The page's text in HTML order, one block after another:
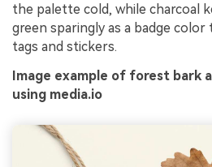
the palette cold, while charcoal
green sparingly as a badge color
tags and stickers.
Image example of forest bark
using media.io